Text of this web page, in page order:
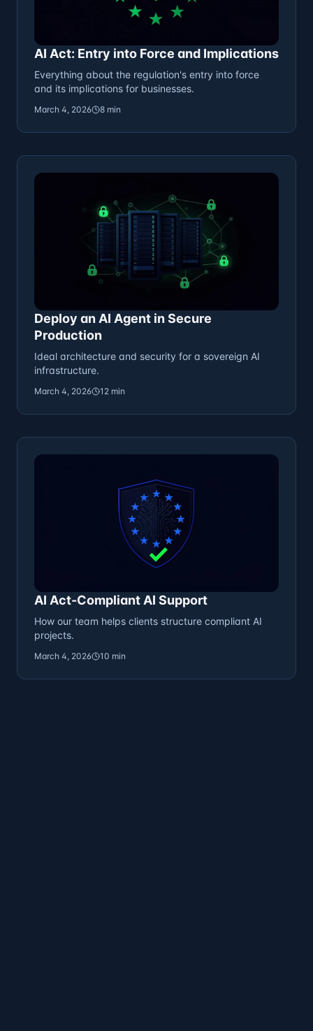
AI Act: Entry into Force and Implications
Everything about the regulation's entry into force
and its implications for businesses.
March 4, 2026 8 min
Deploy an AI Agent in Secure
Production
Ideal architecture and security for a sovereign AI
infrastructure.
March 4, 2026 12 min
AI Act-Compliant AI Support
How our team helps clients structure compliant AI
projects.
March 4, 2026 10 min